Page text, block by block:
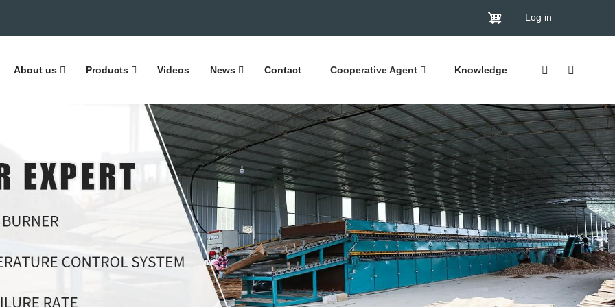
Log in
About us Products Videos News Contact Cooperative Agent Knowledge